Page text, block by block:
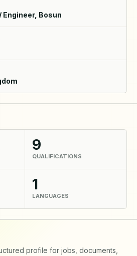
Engineer, Bosun
9
QUALIFICATIONS
1
LANGUAGES
profile for jobs, documents,